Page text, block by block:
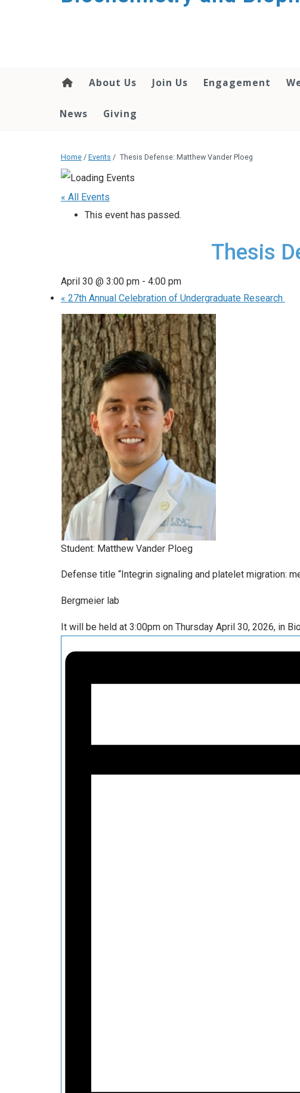
About Us Join Us Engagement
News Giving
Home / Events / Thesis Defense: Matthew Vander Ploeg
« All Events
This event has passed.
Thesis
April 30 @ 3:00 pm - 4:00 pm
« 27th Annual Celebration of Undergraduate Research
Student: Matthew Vander Ploeg
Defense title “Integrin signaling and platelet migration:
Bergmeier lab
It will be held at 3:00pm on Thursday April 30, 2026, in